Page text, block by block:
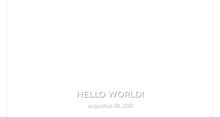
HELLO WORLD!
augustus 28, 2021